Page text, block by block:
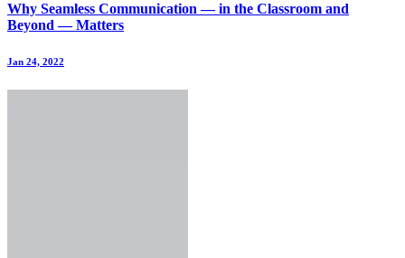
Why Seamless Communication — in the Classroom and
Beyond — Matters
Jan 24, 2022